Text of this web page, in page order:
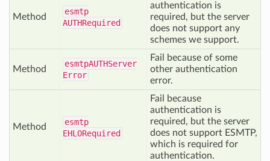
Method
esmtp
AUTHRequired
authentication is
required, but the server
does not support any
schemes we support.
Method
esmtpAUTHServer
Error
Fail because of some
other authentication
error.
Method
esmtp
EHLORequired
Fail because
authentication is
required, but the server
does not support ESMTP,
which is required for
authentication.